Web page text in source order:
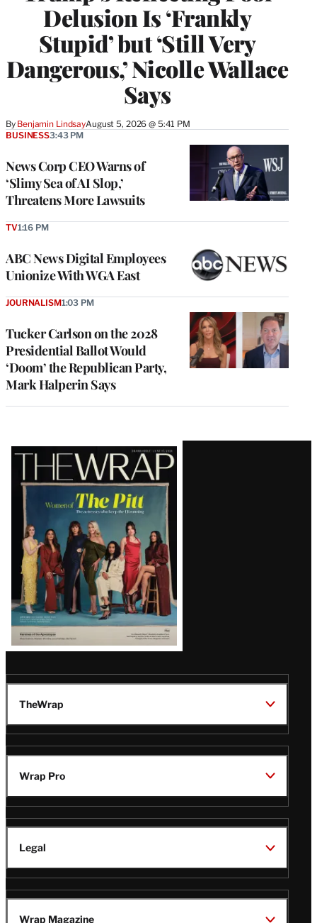
Delusion Is ‘Frankly
Stupid’ but ‘Still Very
Dangerous,’ Nicolle Wallace
Says
By Benjamin LindsayAugust 5, 2026 @ 5:41 PM
News Corp CEO Warns of
‘Slimy Sea of AI Slop,’
Threatens More Lawsuits
BUSINESS3:43 PM
ABC News Digital Employees
Unionize With WGA East
TV1:16 PM
Tucker Carlson on the 2028
Presidential Ballot Would
‘Doom’ the Republican Party,
Mark Halperin Says
JOURNALISM1:03 PM
Latest
Magazine
Issue
TheWrap
Wrap Pro
Legal
Wrap Magazine